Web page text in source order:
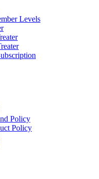
Levels
Policy
Policy